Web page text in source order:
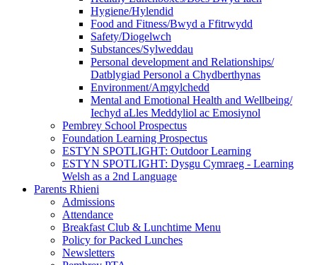
Hygiene/Hylendid
Food and Fitness/Bwyd a Ffitrwydd
Safety/Diogelwch
Substances/Sylweddau
Personal development and Relationships/
Datblygiad Personol a Chydberthynas
Environment/Amgylchedd
Mental and Emotional Health and Wellbeing/
Iechyd aLles Meddyliol ac Emosiynol
Pembrey School Prospectus
Foundation Learning Prospectus
ESTYN SPOTLIGHT: Outdoor Learning
ESTYN SPOTLIGHT: Dysgu Cymraeg - Learning
Welsh as a 2nd Language
Parents Rhieni
Admissions
Attendance
Breakfast Club & Lunchtime Menu
Policy for Packed Lunches
Newsletters